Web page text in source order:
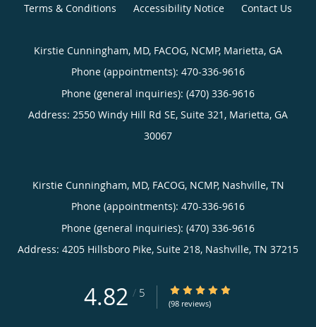
Terms & Conditions Accessibility Notice Contact Us
Kirstie Cunningham, MD, FACOG, NCMP, Marietta, GA
Phone (appointments): 470-336-9616
Phone (general inquiries): (470) 336-9616
Address: 2550 Windy Hill Rd SE, Suite 321, Marietta, GA
30067
Kirstie Cunningham, MD, FACOG, NCMP, Nashville, TN
Phone (appointments): 470-336-9616
Phone (general inquiries): (470) 336-9616
Address: 4205 Hillsboro Pike, Suite 218, Nashville, TN 37215
4.82 / 5 4.82/5 Star Rating
(98 reviews)